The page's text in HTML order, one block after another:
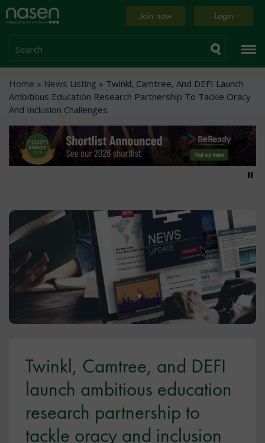
Skip
to
content
Home
page
Join now Login
Search
Breadcrumb
Home News Listing
Twinkl, Camtree, And DEFI Launch
Ambitious Education Research Partnership To Tackle Oracy
And Inclusion Challenges
Twinkl, Camtree, and DEFI
launch ambitious education
research partnership to
tackle oracy and inclusion